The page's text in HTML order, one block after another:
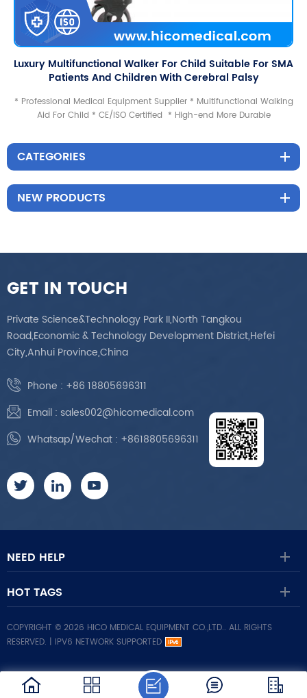
Luxury Multifunctional Walker For Child Suitable For SMA
Patients And Children With Cerebral Palsy
* Professional Medical Equipment Supplier * Multifunctional Walking
Aid For Child * CE/ISO Certified * High-end More Durable
CATEGORIES
NEW PRODUCTS
GET IN TOUCH
Private Science&Technology Park II,North Tangkou
Road,Economic & Technology Development District,Hefei
City,Anhui Province,China
Phone : +86 18805696311
Email : sales002@hicomedical.com
Whatsap/Wechat : +8618805696311
NEED HELP
HOT TAGS
COPYRIGHT © 2026 HICO MEDICAL EQUIPMENT CO.,LTD.. ALL RIGHTS
RESERVED. | IPV6 NETWORK SUPPORTED